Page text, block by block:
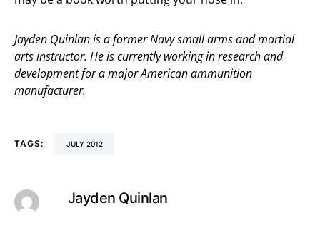
Jayden Quinlan is a former Navy small arms and martial
arts instructor. He is currently working in research and
development for a major American ammunition
manufacturer.
TAGS: JULY 2012
Jayden Quinlan